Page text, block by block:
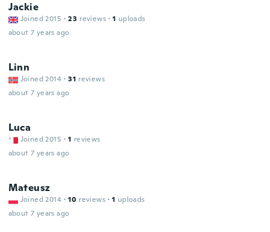
Jackie
Joined 2015 · 23 reviews · 1 uploads
about 7 years ago
Linn
Joined 2014 · 31 reviews
about 7 years ago
Luca
Joined 2015 · 1 reviews
about 7 years ago
Mateusz
Joined 2014 · 10 reviews · 1 uploads
about 7 years ago